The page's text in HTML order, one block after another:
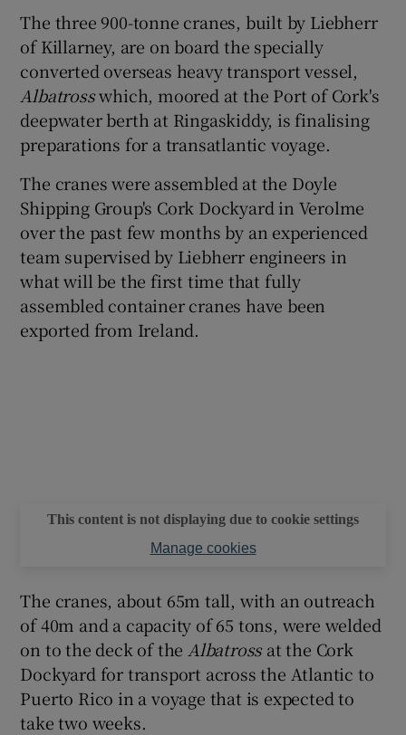
The three 900-tonne cranes, built by Liebherr
of Killarney, are on board the specially
converted overseas heavy transport vessel,
Albatrosswhich, moored at the Port of Cork's
deepwater berth at Ringaskiddy, is finalising
preparations for a transatlantic voyage.
The cranes were assembled at the Doyle
Shipping Group's Cork Dockyard in Verolme
over the past few months by an experienced
team supervised by Liebherr engineers in
what will be the first time that fully
assembled container cranes have been
exported from Ireland.
This content is not displaying due to cookie settings
Manage cookies
The cranes, about 65m tall, with an outreach
of 40m and a capacity of 65 tons, were welded
on to the deck of the Albatrossat the Cork
Dockyard for transport across the Atlantic to
Puerto Rico in a voyage that is expected to
take two weeks.